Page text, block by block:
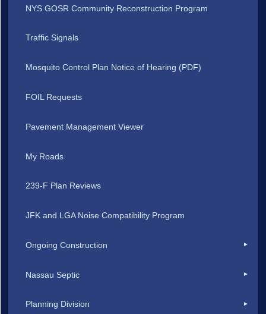
NYS GOSR Community Reconstruction Program
Traffic Signals
Mosquito Control Plan Notice of Hearing (PDF)
FOIL Requests
Pavement Management Viewer
My Roads
239-F Plan Reviews
JFK and LGA Noise Compatibility Program
Ongoing Construction
Nassau Septic
Planning Division